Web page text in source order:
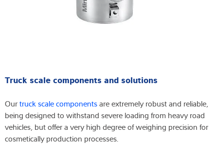
Truck scale components and solutions
Ourtruck scale componentsare extremely robust and reliable,
being designed to withstand severe loading from heavy road
vehicles, but offer a very high degree of weighing precision for
cosmetically production processes.